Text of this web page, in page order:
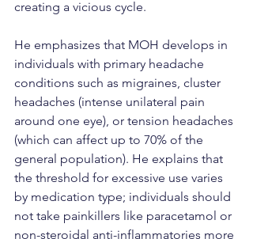
creating a vicious cycle.
He emphasizes that MOH develops in
individuals with primary headache
conditions such as migraines, cluster
headaches (intense unilateral pain
around one eye), or tension headaches
(which can affect up to 70% of the
general population). He explains that
the threshold for excessive use varies
by medication type; individuals should
not take painkillers like paracetamol or
non-steroidal anti-inflammatories more